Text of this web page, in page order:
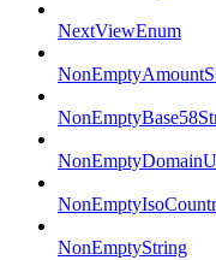
NextViewEnum
NonEmptyString